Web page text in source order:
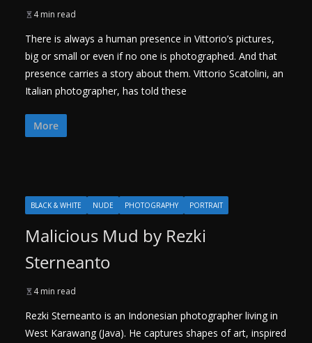
4 min read
There is always a human presence in Vittorio’s pictures,
big or small or even if no one is photographed. And that
presence carries a story about them. Vittorio Scatolini, an
Italian photographer, has told these
More
BLACK & WHITE NUDE PHOTOGRAPHY PORTRAIT
Malicious Mud by Rezki
Sterneanto
4 min read
Rezki Sterneanto is an Indonesian photographer living in
West Karawang (Java). He captures shapes of art, inspired